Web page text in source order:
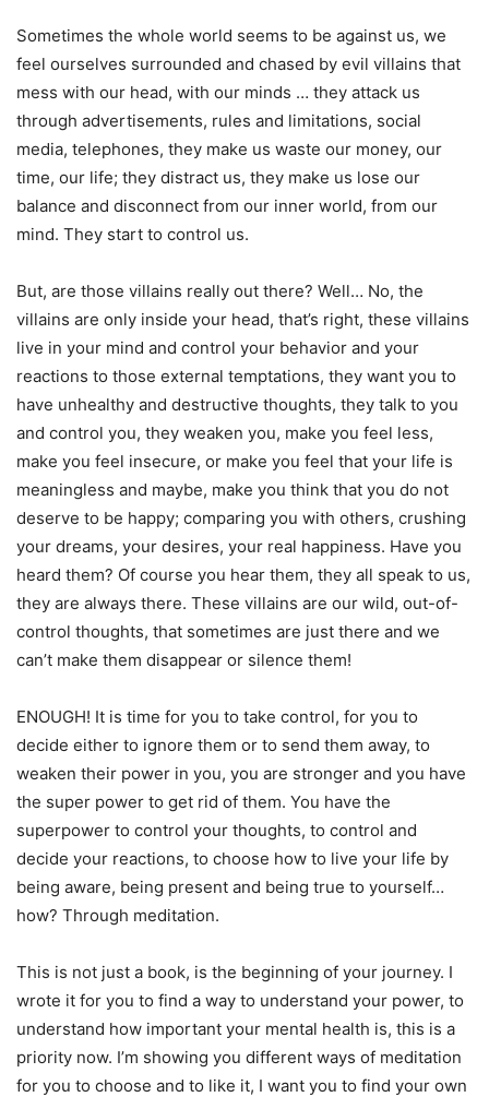
Sometimes the whole world seems to be against us, we
feel ourselves surrounded and chased by evil villains that
mess with our head, with our minds … they attack us
through advertisements, rules and limitations, social
media, telephones, they make us waste our money, our
time, our life; they distract us, they make us lose our
balance and disconnect from our inner world, from our
mind. They start to control us.
But, are those villains really out there? Well… No, the
villains are only inside your head, that’s right, these villains
live in your mind and control your behavior and your
reactions to those external temptations, they want you to
have unhealthy and destructive thoughts, they talk to you
and control you, they weaken you, make you feel less,
make you feel insecure, or make you feel that your life is
meaningless and maybe, make you think that you do not
deserve to be happy; comparing you with others, crushing
your dreams, your desires, your real happiness. Have you
heard them? Of course you hear them, they all speak to us,
they are always there. These villains are our wild, out-of-
control thoughts, that sometimes are just there and we
can’t make them disappear or silence them!
ENOUGH! It is time for you to take control, for you to
decide either to ignore them or to send them away, to
weaken their power in you, you are stronger and you have
the super power to get rid of them. You have the
superpower to control your thoughts, to control and
decide your reactions, to choose how to live your life by
being aware, being present and being true to yourself…
how? Through meditation.
This is not just a book, is the beginning of your journey. I
wrote it for you to find a way to understand your power, to
understand how important your mental health is, this is a
priority now. I’m showing you different ways of meditation
for you to choose and to like it, I want you to find your own